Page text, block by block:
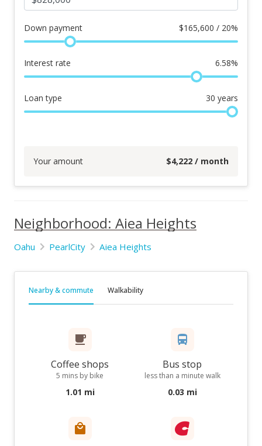
Down payment $165,600 / 20%
Interest rate 6.58%
Loan type 30 years
Your amount $4,222 / month
Neighborhood: Aiea Heights
Oahu PearlCity Aiea Heights
Nearby & commute Walkability
Coffee shops
5 mins by bike
1.01 mi
Bus stop
less than a minute walk
0.03 mi